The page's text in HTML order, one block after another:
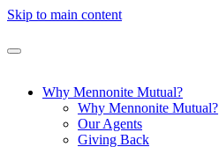
Skip to main content
Why Mennonite Mutual?
Why Mennonite Mutual?
Our Agents
Giving Back